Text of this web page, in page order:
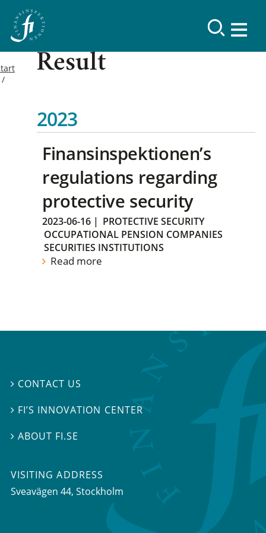
Result
2023
Finansinspektionen’s
regulations regarding
protective security
2023-06-16 | PROTECTIVE SECURITY
OCCUPATIONAL PENSION COMPANIES
SECURITIES INSTITUTIONS
Read more
 CONTACT US
 FI’S INNOVATION CENTER
ABOUT FI.SE
VISITING ADDRESS
Sveavägen 44, Stockholm